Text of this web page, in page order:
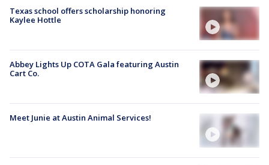
Texas school offers scholarship honoring
Kaylee Hottle
Abbey Lights Up COTA Gala featuring Austin
Cart Co.
Meet Junie at Austin Animal Services!